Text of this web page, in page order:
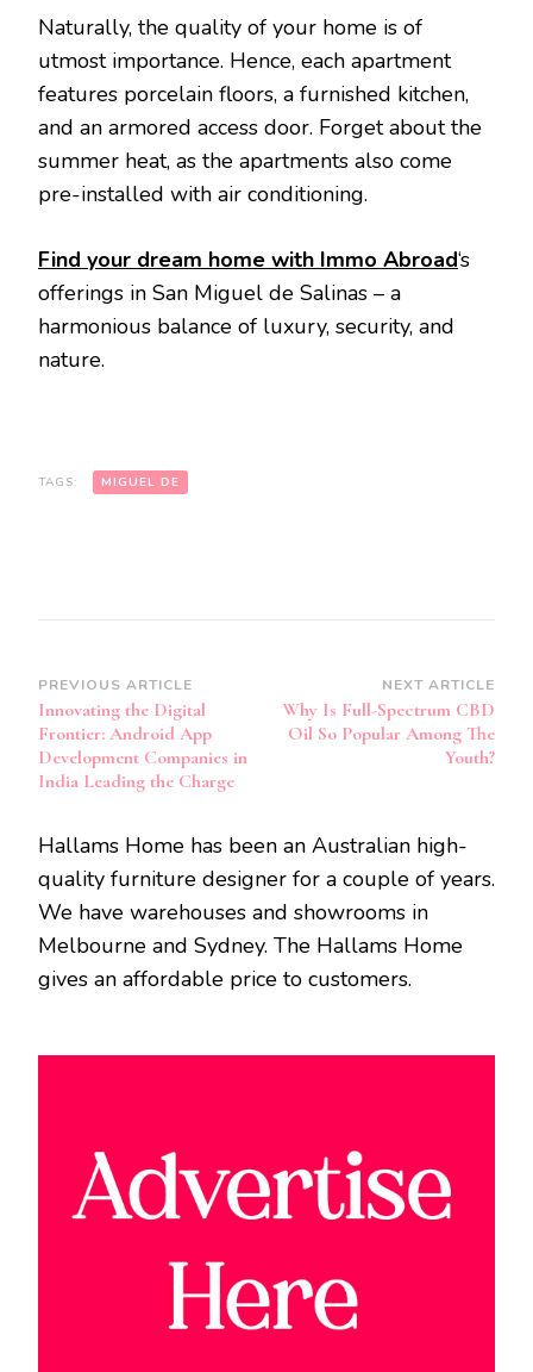
Naturally, the quality of your home is of
utmost importance. Hence, each apartment
features porcelain floors, a furnished kitchen,
and an armored access door. Forget about the
summer heat, as the apartments also come
pre-installed with air conditioning.
Find your dream home with Immo Abroad‘s
offerings in San Miguel de Salinas – a
harmonious balance of luxury, security, and
nature.
TAGS: MIGUEL DE
Post
Navigation
PREVIOUS ARTICLE
Innovating the Digital
Frontier: Android App
Development Companies in
India Leading the Charge
NEXT ARTICLE
Why Is Full-Spectrum CBD
Oil So Popular Among The
Youth?
Hallams Home has been an Australian high-
quality furniture designer for a couple of years.
We have warehouses and showrooms in
Melbourne and Sydney. The Hallams Home
gives an affordable price to customers.